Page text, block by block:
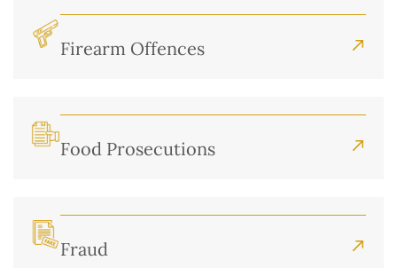
Firearm Offences
Food Prosecutions
Fraud